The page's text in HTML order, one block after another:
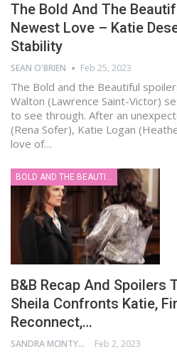
The Bold And The
Newest Love – Katie
Stability
SEAN O'BRIEN Feb 25, 2023
The Bold and the Beautiful
Walton (Lawrence Saint-Victor)
to see through. After an
(Rena Sofer), Katie Logan
love of…
BOLD AND THE BEAUTIFUL
B&B Recap And Spoilers
Sheila Confronts Katie,
Reconnect,…
SANDRA MCINTYRE Feb 2, 2023